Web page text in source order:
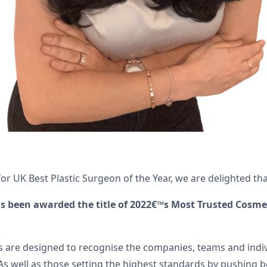
UK Best Plastic Surgeon of the Year, we are delighted
awarded the title of 2022€™s Most Trusted
are designed to recognise the companies, teams and
well as those setting the highest standards by pushing